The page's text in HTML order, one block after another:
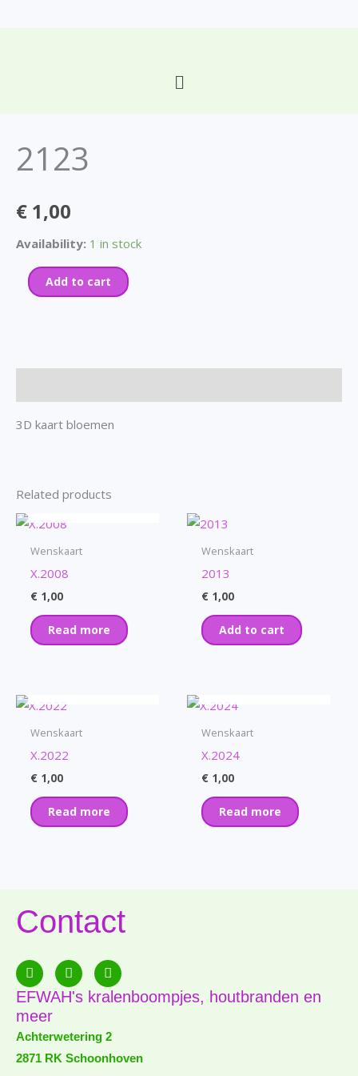
Main
2123
€ 1,00
Availability: 1 in stock
Add to cart
3D kaart bloemen
Related products
OUT OF STOCK
Wenskaart
X.2008
€ 1,00
Read more
Wenskaart
2013
€ 1,00
Add to cart
Wenskaart
X.2022
€ 1,00
Read more
Wenskaart
X.2024
€ 1,00
Read more
Contact
F
a
c
e
b
o
o
k
E
n
v
e
o
p
e
P
h
o
n
-
a
l
EFWAH's kralenboompjes, houtbranden en
meer
Achterwetering 2
2871 RK Schoonhoven